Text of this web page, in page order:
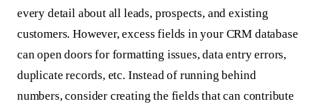
every detail about all leads, prospects, and existing
customers. However, excess fields in your CRM database
can open doors for formatting issues, data entry errors,
duplicate records, etc. Instead of running behind
numbers, consider creating the fields that can contribute